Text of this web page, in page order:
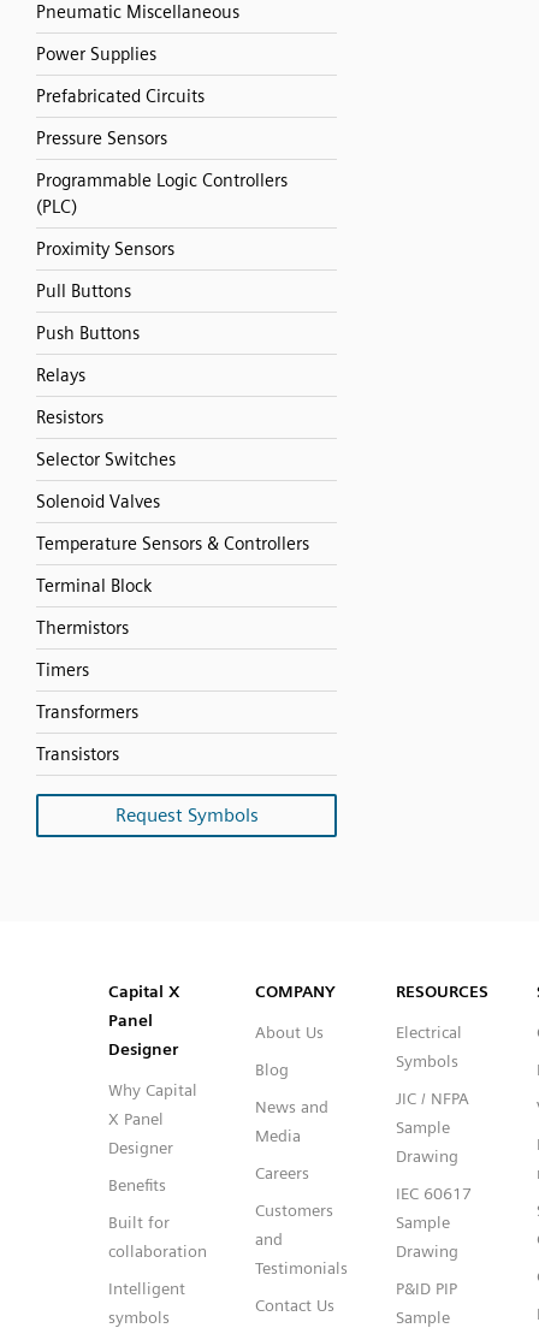
Pneumatic Miscellaneous
Power Supplies
Prefabricated Circuits
Pressure Sensors
Programmable Logic Controllers
(PLC)
Proximity Sensors
Pull Buttons
Push Buttons
Relays
Resistors
Selector Switches
Solenoid Valves
Temperature Sensors & Controllers
Terminal Block
Thermistors
Timers
Transformers
Transistors
Request Symbols
Capital™ X Panel Designer
Capital™ X Panel Designer
Capital X
Panel
Designer
Why Capital
X Panel
Designer
Benefits
Built for
collaboration
Intelligent
symbols
COMPANY
About Us
Blog
News and
Media
Careers
Customers
and
Testimonials
Contact Us
RESOURCES
Electrical
Symbols
JIC / NFPA
Sample
Drawing
IEC 60617
Sample
Drawing
P&ID PIP
Sample